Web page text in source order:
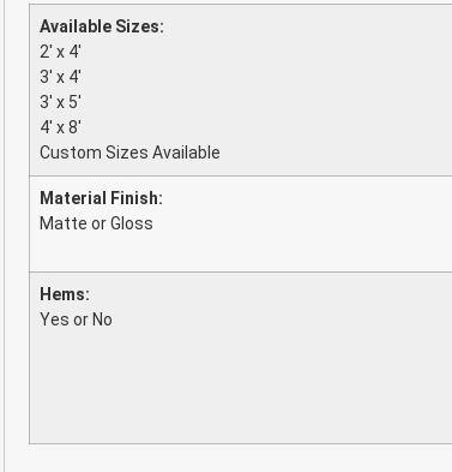
Available Sizes:
2′ x 4′
3′ x 4′
3′ x 5′
4′ x 8′
Custom Sizes Available
Material Finish:
Matte or Gloss
Hems:
Yes or No